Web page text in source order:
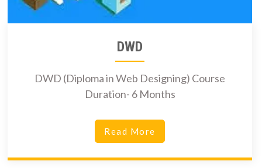
DWD
DWD (Diploma in Web Designing) Course
Duration- 6 Months
Read More